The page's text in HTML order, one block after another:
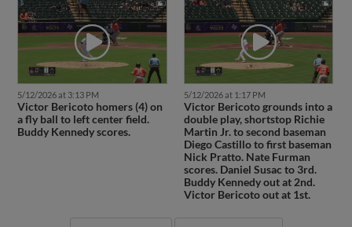
5/12/2026 at 3:13 PM
Victor Bericoto homers (4) on
a fly ball to left center field.
Buddy Kennedy scores.
5/12/2026 at 1:17 PM
Victor Bericoto grounds into a
double play, shortstop Richie
Martin Jr. to second baseman
Diego Castillo to first baseman
Nick Pratto. Nate Furman
scores. Daniel Susac to 3rd.
Buddy Kennedy out at 2nd.
Victor Bericoto out at 1st.